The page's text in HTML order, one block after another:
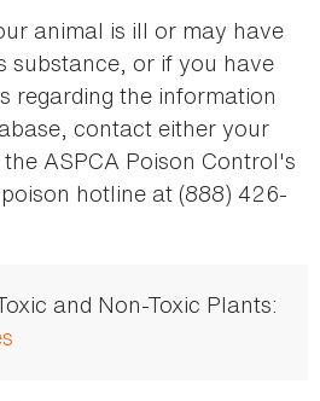
animal is ill or may have
substance, or if you have
regarding the information
contact either your
ASPCA Poison Control's
hotline at (888) 426-
and Non-Toxic Plants: